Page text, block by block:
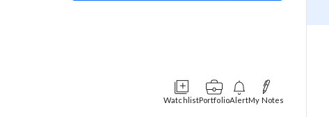
WatchlistPortfolioAlertMy Notes